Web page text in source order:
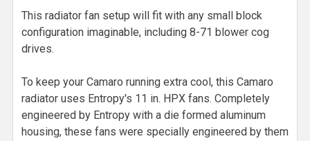
This radiator fan setup will fit with any small block
configuration imaginable, including 8-71 blower cog
drives.
To keep your Camaro running extra cool, this Camaro
radiator uses Entropy's 11 in. HPX fans. Completely
engineered by Entropy with a die formed aluminum
housing, these fans were specially engineered by them